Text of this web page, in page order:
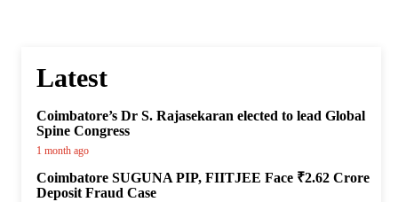
Latest
Coimbatore’s Dr S. Rajasekaran elected to lead Global
Spine Congress
1 month ago
Coimbatore SUGUNA PIP, FIITJEE Face ₹2.62 Crore
Deposit Fraud Case